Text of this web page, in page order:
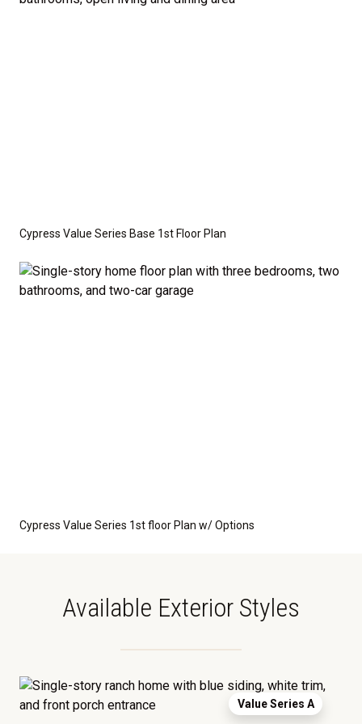
Cypress Value Series Base 1st Floor Plan
Cypress Value Series 1st floor Plan w/ Options
Available Exterior Styles
Value Series A